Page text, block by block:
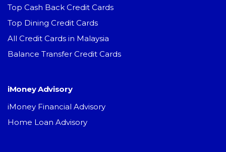
Top Cash Back Credit Cards
Top Dining Credit Cards
All Credit Cards in Malaysia
Balance Transfer Credit Cards
iMoney Advisory
iMoney Financial Advisory
Home Loan Advisory